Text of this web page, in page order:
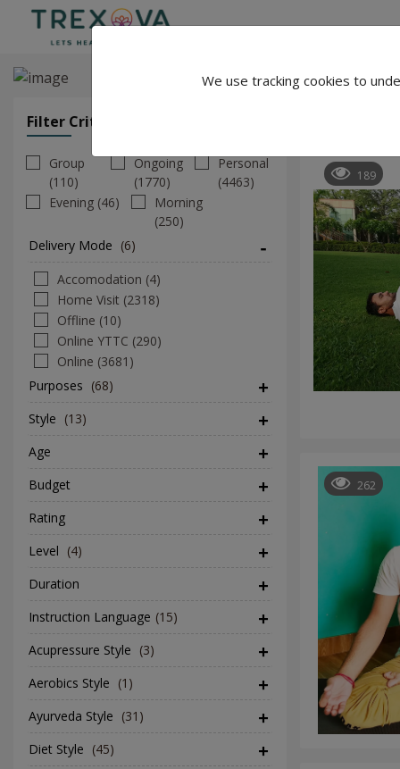
Filter Criteria
Group
(110)
Ongoing
(1770)
Personal
(4463)
Evening (46)
Morning
(250)
Delivery Mode (6)
Accomodation (4)
Home Visit (2318)
Offline (10)
Online YTTC (290)
Online (3681)
Purposes (68)
Style (13)
Age
Budget
Rating
Level (4)
Duration
Instruction Language (15)
Acupressure Style (3)
Aerobics Style (1)
Ayurveda Style (31)
Diet Style (45)
189
262
We use tracking cookies to